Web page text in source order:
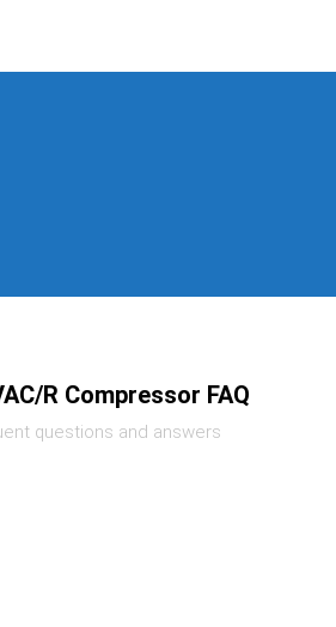
R Compressor FAQ
questions and answers